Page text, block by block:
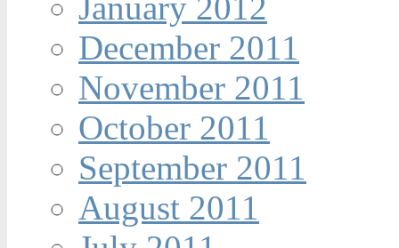
January 2012
December 2011
November 2011
October 2011
September 2011
August 2011